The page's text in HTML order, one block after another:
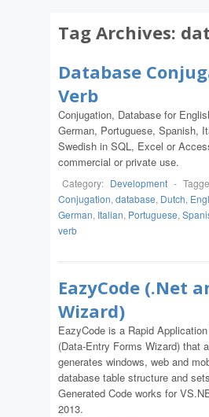
Tag Archives:
Database
Verb
Conjugation, Database for
German, Portuguese, Spanish,
Swedish in SQL, Excel or
commercial or private use.
Category: Development -
Conjugation, database, Dutch,
German, Italian, Portuguese,
verb
EazyCode (.Net
Wizard)
EazyCode is a Rapid
(Data-Entry Forms Wizard) that
generates windows, web and
database table structure and
Generated Code works for
2013.